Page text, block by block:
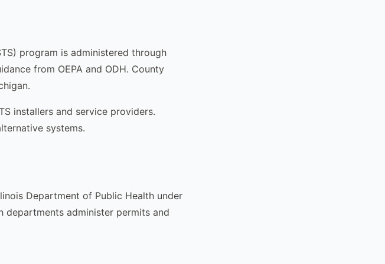
program is administered through
from OEPA and ODH. County
installers and service providers.
systems.
Department of Public Health under
departments administer permits and